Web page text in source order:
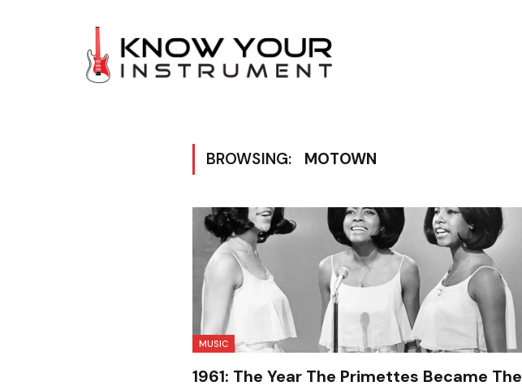
BROWSING: MOTOWN
MUSIC
1961: The Year The Primettes Became The